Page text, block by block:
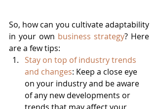
So, how can you cultivate adaptability
in your own business strategy? Here
are a few tips:
Stay on top of industry trends
and changes: Keep a close eye
on your industry and be aware
of any new developments or
trends that may affect your